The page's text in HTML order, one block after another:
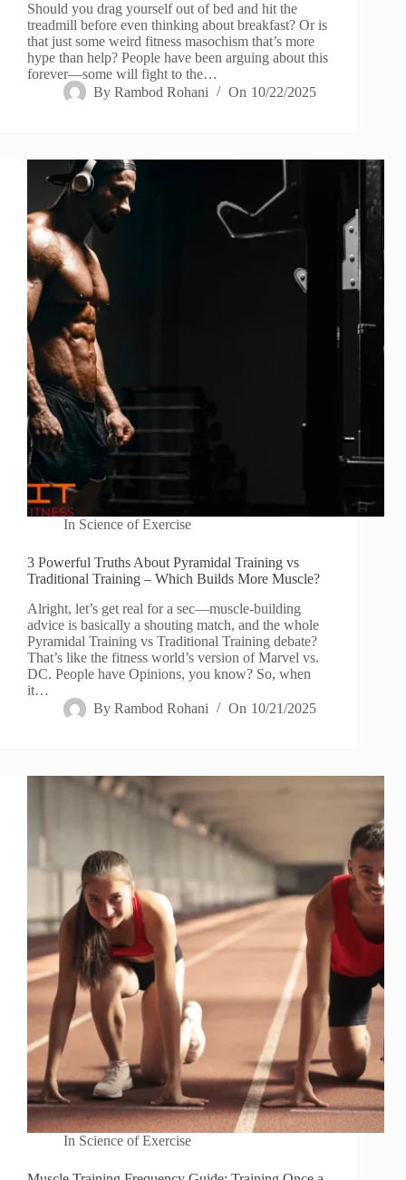
Should you drag yourself out of bed and hit the
treadmill before even thinking about breakfast? Or is
that just some weird fitness masochism that’s more
hype than help? People have been arguing about this
forever—some will fight to the…
By Rambod Rohani On 10/22/2025
In Science of Exercise
3 Powerful Truths About Pyramidal Training vs
Traditional Training – Which Builds More Muscle?
Alright, let’s get real for a sec—muscle-building
advice is basically a shouting match, and the whole
Pyramidal Training vs Traditional Training debate?
That’s like the fitness world’s version of Marvel vs.
DC. People have Opinions, you know? So, when
it…
By Rambod Rohani On 10/21/2025
In Science of Exercise